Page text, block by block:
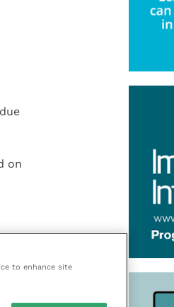
on
to enhance site